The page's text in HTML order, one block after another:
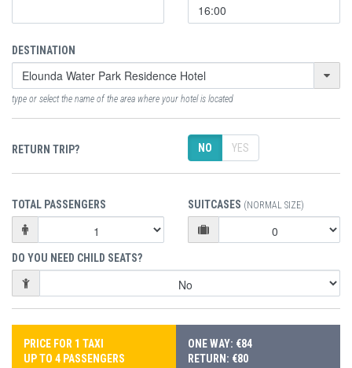
DESTINATION
type or select the name of the area where your hotel is located
RETURN TRIP? NO YES
TOTAL PASSENGERS SUITCASES (NORMAL SIZE)
DO YOU NEED CHILD SEATS?
PRICE FOR 1 TAXI
UP TO 4 PASSENGERS
ONE WAY: €84
RETURN: €80